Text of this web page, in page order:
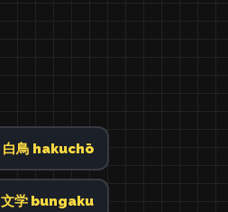
白鳥 hakuchō
文学 bungaku